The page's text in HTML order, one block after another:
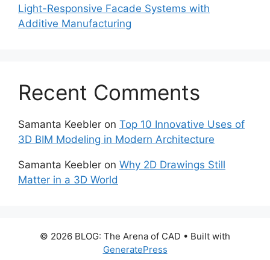
Light-Responsive Facade Systems with
Additive Manufacturing
Recent Comments
Samanta Keebler on Top 10 Innovative Uses of
3D BIM Modeling in Modern Architecture
Samanta Keebler on Why 2D Drawings Still
Matter in a 3D World
© 2026 BLOG: The Arena of CAD • Built with
GeneratePress